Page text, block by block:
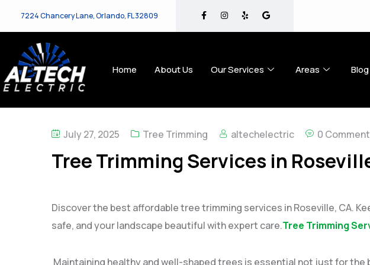
7224 Chancery Lane, Orlando, FL 32809
Home About Us Our Services Areas Blog
July 27, 2025 Tree Trimming altechelectric 0
Tree Trimming Services in
Discover the best affordable tree trimming services in Roseville, CA.
safe, and your landscape beautiful with expert care.Tree Trimming
Maintaining healthy and well-shaped trees is essential not just for the